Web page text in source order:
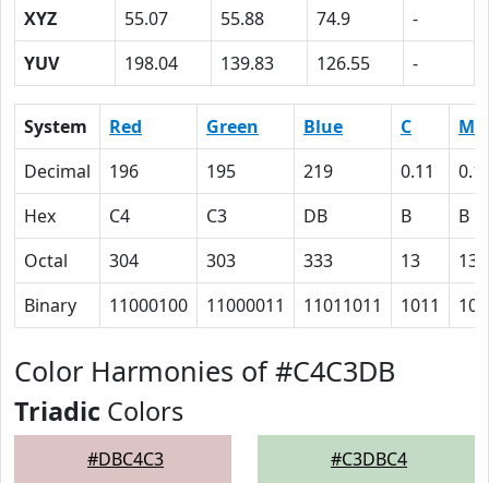
XYZ
55.07 55.88 74.9
-
YUV
198.04 139.83 126.55 -
System Red Green Blue C
M
Decimal
196 195 219 0.11
Hex
C4 C3 DB B
B
Octal
304 303 333 13
13
Binary
11000100 11000011 11011011 1011
Color Harmonies of #C4C3DB
Triadic Colors
#DBC4C3 #C3DBC4